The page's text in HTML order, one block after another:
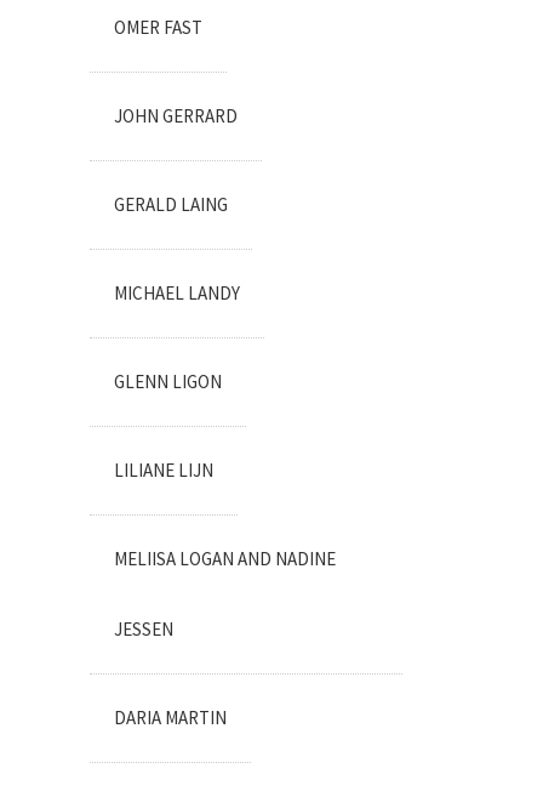
OMER FAST
JOHN GERRARD
GERALD LAING
MICHAEL LANDY
GLENN LIGON
LILIANE LIJN
MELIISA LOGAN AND NADINE
JESSEN
DARIA MARTIN